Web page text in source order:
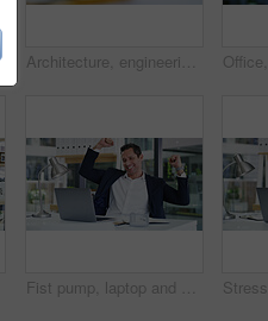
Architecture, engineering and compass on blueprint for measurement, accuracy and building development. Floor planning, instrument and closeup of drawing on paper for renovation, design and creativity
Fist pump, laptop and businessman in office for good news, winning or job promotion on email. Happy, technology and male finance manager with celebration for investment deal on computer in workplace.